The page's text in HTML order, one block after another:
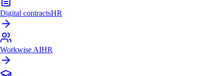
Digital contractsHR
Workwise AIHR